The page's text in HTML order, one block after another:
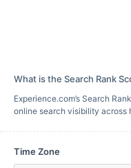
What is the Search Rank
Experience.com’s Search
online search visibility across
Time Zone